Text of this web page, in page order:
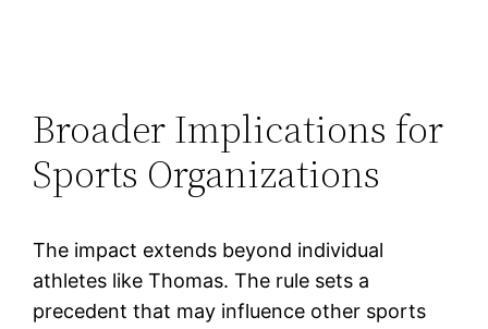
Broader Implications for
Sports Organizations
The impact extends beyond individual
athletes like Thomas. The rule sets a
precedent that may influence other sports